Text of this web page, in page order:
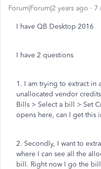
Forum|Forum|2 years ago 7
I have QB Desktop 2016
I have 2 questions
1. I am trying to extract in
unallocated vendor
Bills > Select a bill > Set
opens here, can I get this
2. Secondly, I want to
where I can see all the
bill. Right now I go the